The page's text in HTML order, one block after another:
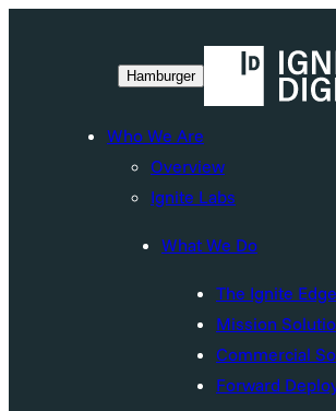
Hamburger
Who We Are
Overview
Ignite Labs
What We Do
The Ignite Edge
Mission
Commercial
Forward